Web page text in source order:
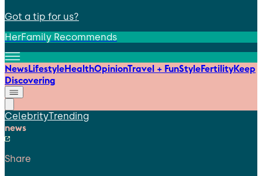
Got a tip for us?
HerFamily Recommends
NewsLifestyleHealthOpinionTravel + FunStyleFertilityKeep
Discovering
CelebrityTrending
news
Share